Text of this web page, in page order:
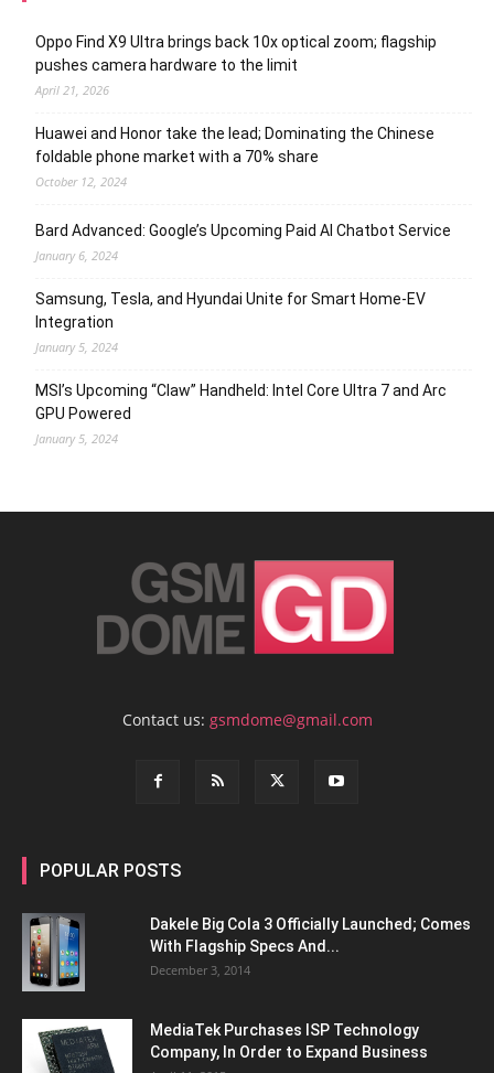
Oppo Find X9 Ultra brings back 10x optical zoom; flagship
pushes camera hardware to the limit
April 21, 2026
Huawei and Honor take the lead; Dominating the Chinese
foldable phone market with a 70% share
October 12, 2024
Bard Advanced: Google’s Upcoming Paid AI Chatbot Service
January 6, 2024
Samsung, Tesla, and Hyundai Unite for Smart Home-EV
Integration
January 5, 2024
MSI’s Upcoming “Claw” Handheld: Intel Core Ultra 7 and Arc
GPU Powered
January 5, 2024
Contact us: gsmdome@gmail.com
POPULAR POSTS
Dakele Big Cola 3 Officially Launched; Comes
With Flagship Specs And...
December 3, 2014
MediaTek Purchases ISP Technology
Company, In Order to Expand Business